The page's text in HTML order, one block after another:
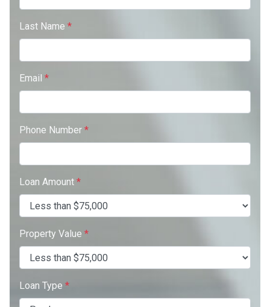
Last Name *
Email *
Phone Number *
Loan Amount *
Property Value *
Loan Type *